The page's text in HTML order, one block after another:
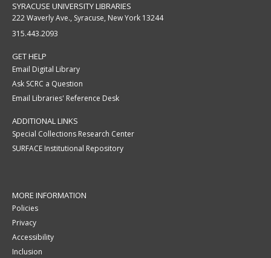
SYRACUSE UNIVERSITY LIBRARIES
222 Waverly Ave., Syracuse, New York 13244
315.443.2093
GET HELP
Email Digital Library
Ask SCRC a Question
Email Libraries' Reference Desk
ADDITIONAL LINKS
Special Collections Research Center
SURFACE Institutional Repository
MORE INFORMATION
Policies
Privacy
Accessibility
Inclusion